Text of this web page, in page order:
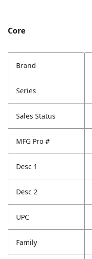
Core
Brand
Series
Sales Status
MFG Pro #
Desc 1
Desc 2
UPC
Family